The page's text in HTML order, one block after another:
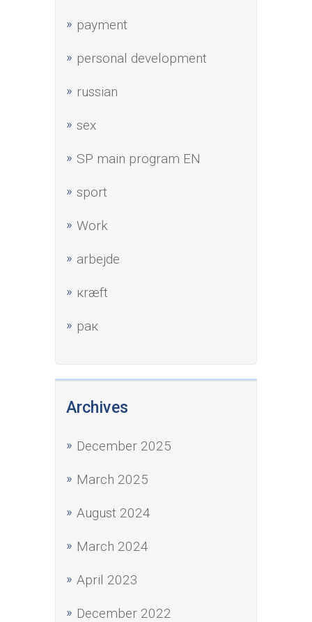
payment
personal development
russian
sex
SP main program EN
sport
Work
аrbejde
кræft
рак
Archives
December 2025
March 2025
August 2024
March 2024
April 2023
December 2022